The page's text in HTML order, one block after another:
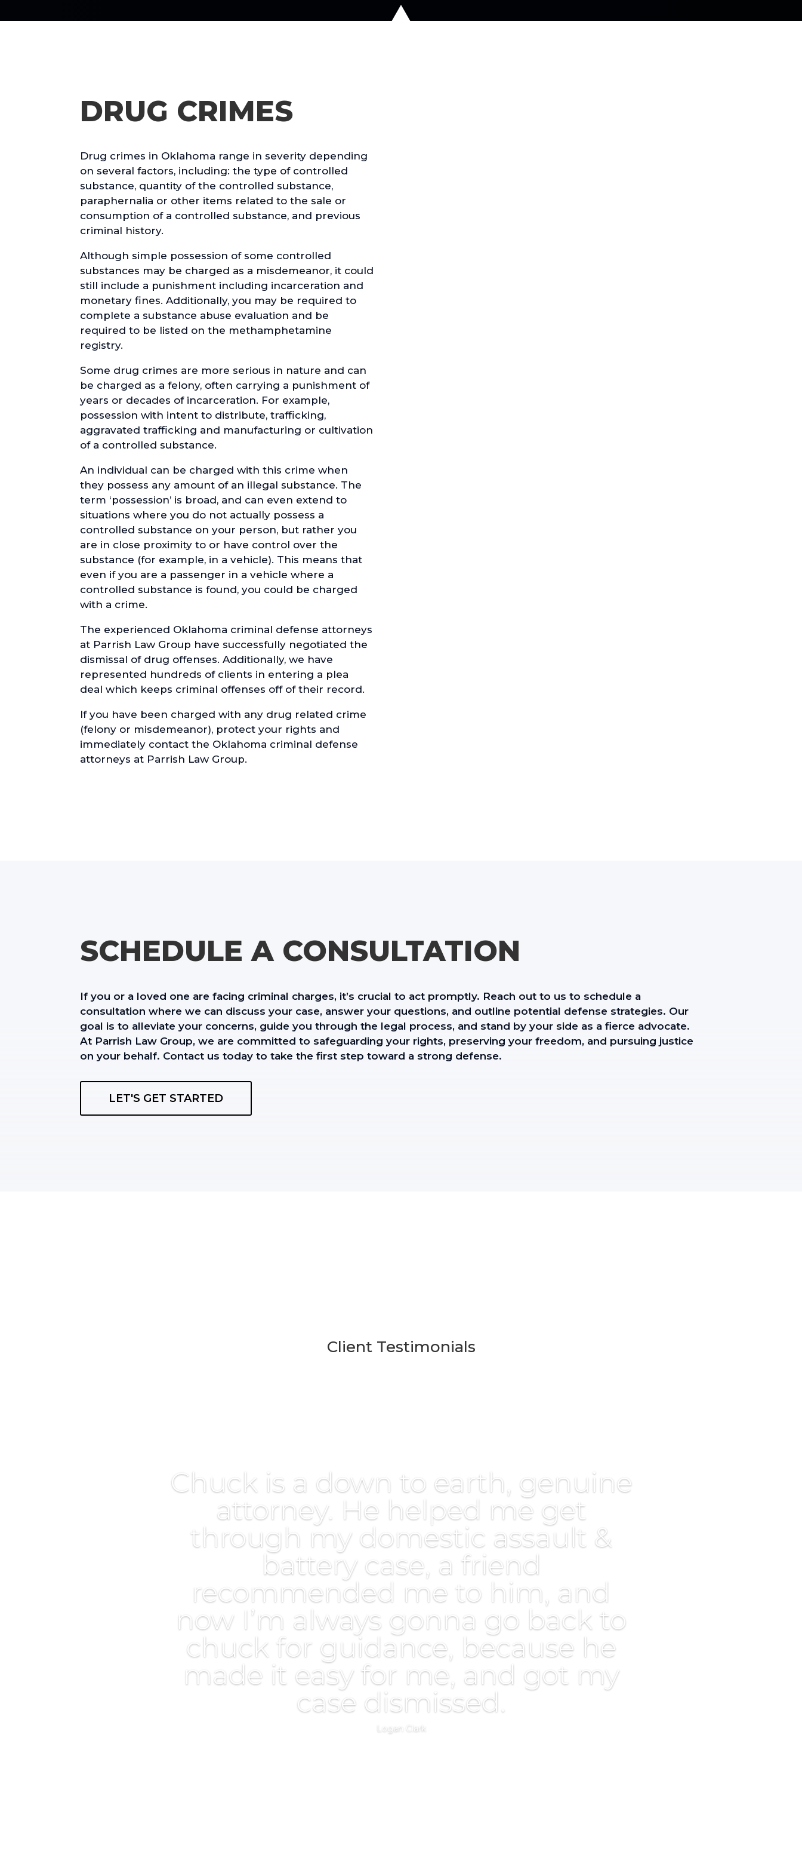
DRUG CRIMES
Drug crimes in Oklahoma range in severity depending
on several factors, including: the type of controlled
substance, quantity of the controlled substance,
paraphernalia or other items related to the sale or
consumption of a controlled substance, and previous
criminal history.
Although simple possession of some controlled
substances may be charged as a misdemeanor, it could
still include a punishment including incarceration and
monetary fines. Additionally, you may be required to
complete a substance abuse evaluation and be
required to be listed on the methamphetamine
registry.
Some drug crimes are more serious in nature and can
be charged as a felony, often carrying a punishment of
years or decades of incarceration. For example,
possession with intent to distribute, trafficking,
aggravated trafficking and manufacturing or cultivation
of a controlled substance.
An individual can be charged with this crime when
they possess any amount of an illegal substance. The
term ‘possession’ is broad, and can even extend to
situations where you do not actually possess a
controlled substance on your person, but rather you
are in close proximity to or have control over the
substance (for example, in a vehicle). This means that
even if you are a passenger in a vehicle where a
controlled substance is found, you could be charged
with a crime.
The experienced Oklahoma criminal defense attorneys
at Parrish Law Group have successfully negotiated the
dismissal of drug offenses. Additionally, we have
represented hundreds of clients in entering a plea
deal which keeps criminal offenses off of their record.
If you have been charged with any drug related crime
(felony or misdemeanor), protect your rights and
immediately contact the Oklahoma criminal defense
attorneys at Parrish Law Group.
SCHEDULE A CONSULTATION
If you or a loved one are facing criminal charges, it’s crucial to act promptly. Reach out to us to schedule a
consultation where we can discuss your case, answer your questions, and outline potential defense strategies. Our
goal is to alleviate your concerns, guide you through the legal process, and stand by your side as a fierce advocate.
At Parrish Law Group, we are committed to safeguarding your rights, preserving your freedom, and pursuing justice
on your behalf. Contact us today to take the first step toward a strong defense.
LET'S GET STARTED
Client Testimonials
Chuck is a down to earth, genuine
attorney. He helped me get
through my domestic assault &
battery case, a friend
recommended me to him, and
now I’m always gonna go back to
chuck for guidance, because he
made it easy for me, and got my
case dismissed.
Logan Clark